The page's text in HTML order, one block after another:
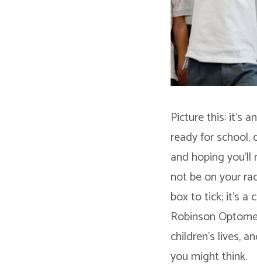
Picture this: it’s
ready for school,
and hoping
not be on your
box to tick; it’s a
Robinson
children’s lives,
you might think.